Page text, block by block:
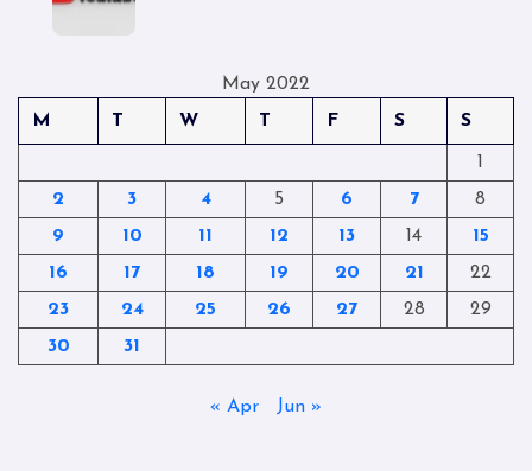
May 2022
M
T W T F S S
1
2
3 4 5 6 7
8
9
10 11 12 13 14
15
16
17 18 19 20 21
22
23
24 25 26 27 28
29
30
31
« Apr Jun »